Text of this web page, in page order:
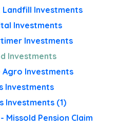
Investments
Investments
Investments
Investments
Agro Investments
Investments
Investments (1)
Missold Pension Claim